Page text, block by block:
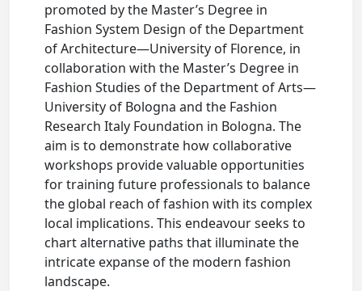
promoted by the Master’s Degree in
Fashion System Design of the Department
of Architecture—University of Florence, in
collaboration with the Master’s Degree in
Fashion Studies of the Department of Arts—
University of Bologna and the Fashion
Research Italy Foundation in Bologna. The
aim is to demonstrate how collaborative
workshops provide valuable opportunities
for training future professionals to balance
the global reach of fashion with its complex
local implications. This endeavour seeks to
chart alternative paths that illuminate the
intricate expanse of the modern fashion
landscape.